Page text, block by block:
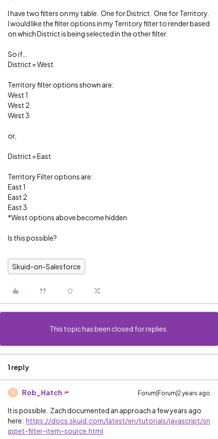
I have two filters on my table. One for District. One for Territory.
I would like the filter options in my Territory filter to render based
on which District is being selected in the other filter.
So if…
District = West
Territory filter options shown are:
West 1
West 2
West 3
or,
District = East
Territory Filter options are:
East 1
East 2
East 3
*West options above become hidden
Is this possible?
Skuid-on-Salesforce
This topic has been closed for replies.
1 reply
R Rob_Hatch Forum|Forum|2 years ago
It is possible. Zach documented an approach a few years ago
here: https://docs.skuid.com/latest/en/tutorials/javascript/sn
ippet-filter-item-source.html